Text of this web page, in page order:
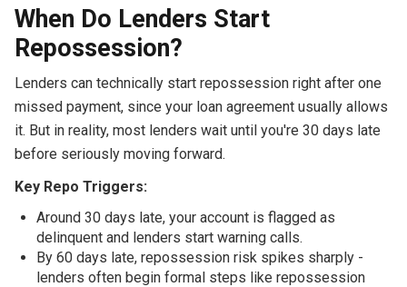
When Do Lenders Start
Repossession?
Lenders can technically start repossession right after one
missed payment, since your loan agreement usually allows
it. But in reality, most lenders wait until you're 30 days late
before seriously moving forward.
Key Repo Triggers:
Around 30 days late, your account is flagged as
delinquent and lenders start warning calls.
By 60 days late, repossession risk spikes sharply -
lenders often begin formal steps like repossession